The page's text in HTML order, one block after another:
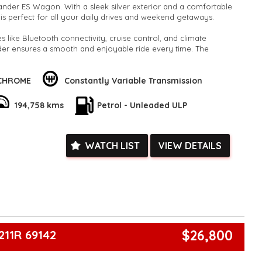
ES Wagon. With a sleek silver exterior and a comfortable
perfect for all your daily drives and weekend getaways.
like Bluetooth connectivity, cruise control, and climate
ensures a smooth and enjoyable ride every time. The
and everyone in between.
features like power windows. With a reliable engine
you can trust this Outlander to take you wherever you
incredible deal - where else can you find a well-equipped
across Australia**
Constantly Variable Transmission
194,758 kms Petrol - Unleaded ULP
WATCH LIST VIEW DETAILS
69142 $26,800